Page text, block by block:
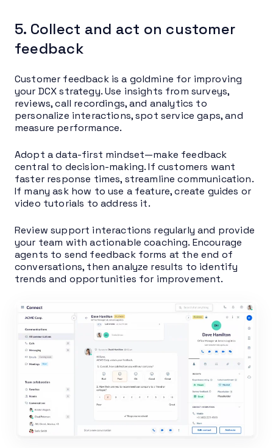
5. Collect and act on customer
feedback
Customer feedback is a goldmine for improving
your DCX strategy. Use insights from surveys,
reviews, call recordings, and analytics to
personalize interactions, spot service gaps, and
measure performance.
Adopt a data-first mindset—make feedback
central to decision-making. If customers want
faster response times, streamline communication.
If many ask how to use a feature, create guides or
video tutorials to address it.
Review support interactions regularly and provide
your team with actionable coaching. Encourage
agents to send feedback forms at the end of
conversations, then analyze results to identify
trends and opportunities for improvement.